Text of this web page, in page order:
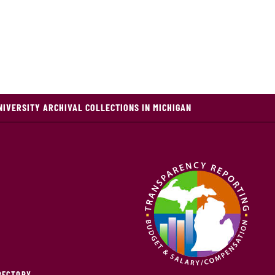
ARCHIVAL COLLECTIONS IN MICHIGAN